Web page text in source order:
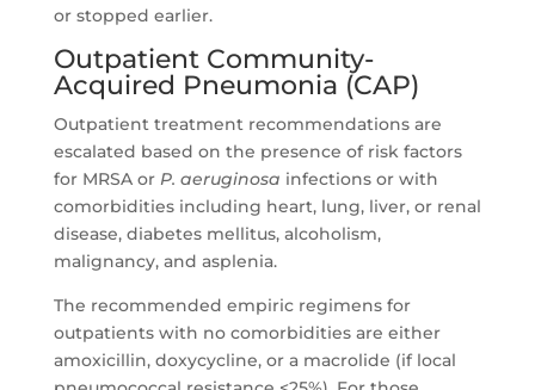
or stopped earlier.
Outpatient Community-
Acquired Pneumonia (CAP)
Outpatient treatment recommendations are
escalated based on the presence of risk factors
for MRSA or P. aeruginosa infections or with
comorbidities including heart, lung, liver, or renal
disease, diabetes mellitus, alcoholism,
malignancy, and asplenia.
The recommended empiric regimens for
outpatients with no comorbidities are either
amoxicillin, doxycycline, or a macrolide (if local